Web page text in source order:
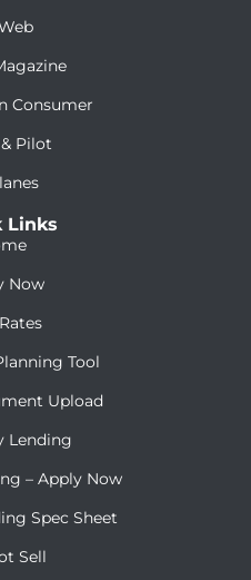
Consumer
Pilot
Links
Now
Tool
Upload
Lending
– Apply Now
Spec Sheet
Sell